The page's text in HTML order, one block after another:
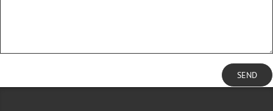
SEND